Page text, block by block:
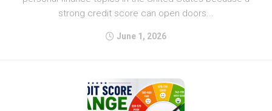
strong credit score can open doors...
June 1, 2026